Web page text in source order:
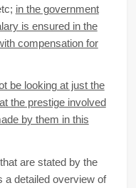
in the government
is ensured in the
compensation for
be looking at just the
the prestige involved
by them in this
are stated by the
a detailed overview of